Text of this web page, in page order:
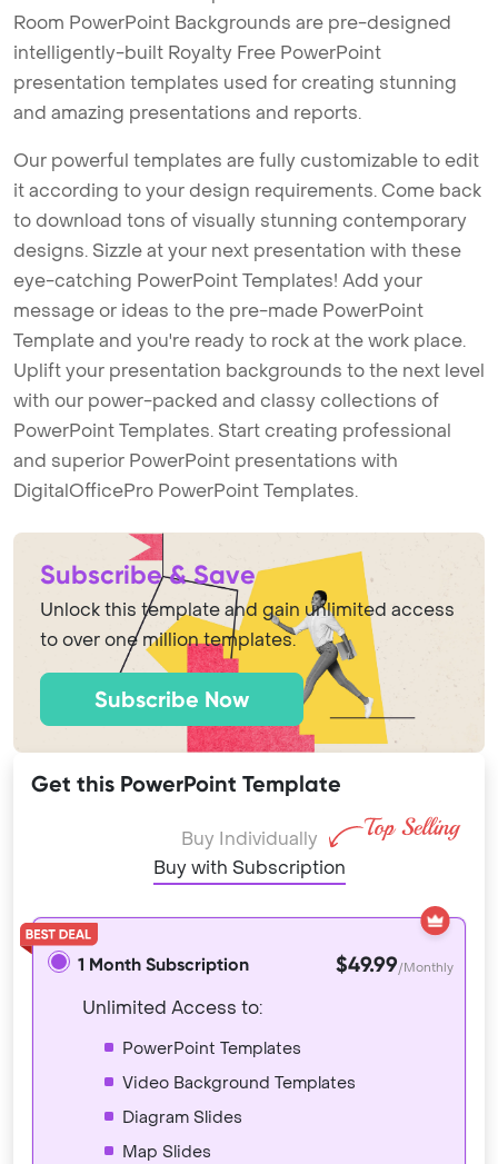
Room PowerPoint Backgrounds are pre-designed
intelligently-built Royalty Free PowerPoint
presentation templates used for creating stunning
and amazing presentations and reports.
Our powerful templates are fully customizable to edit
it according to your design requirements. Come back
to download tons of visually stunning contemporary
designs. Sizzle at your next presentation with these
eye-catching PowerPoint Templates! Add your
message or ideas to the pre-made PowerPoint
Template and you're ready to rock at the work place.
Uplift your presentation backgrounds to the next level
with our power-packed and classy collections of
PowerPoint Templates. Start creating professional
and superior PowerPoint presentations with
DigitalOfficePro PowerPoint Templates.
Subscribe & Save
Unlock this template and gain unlimited access
to over one million templates.
Subscribe Now
Get this PowerPoint Template
Buy Individually
Buy with Subscription
1 Month Subscription $49.99/Monthly
Unlimited Access to:
PowerPoint Templates
Video Background Templates
Diagram Slides
Map Slides